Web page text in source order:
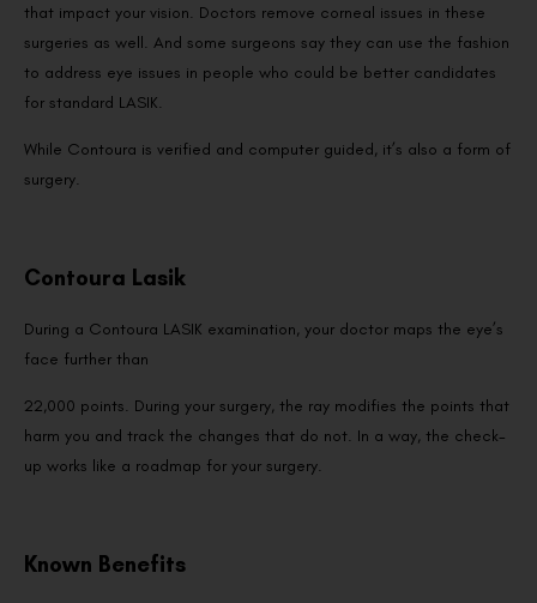
that impact your vision. Doctors remove corneal issues in these
surgeries as well. And some surgeons say they can use the fashion
to address eye issues in people who could be better candidates
for standard LASIK.
While Contoura is verified and computer guided, it’s also a form of
surgery.
Contoura Lasik
During a Contoura LASIK examination, your doctor maps the eye’s
face further than
22,000 points. During your surgery, the ray modifies the points that
harm you and track the changes that do not. In a way, the check-
up works like a roadmap for your surgery.
Known Benefits